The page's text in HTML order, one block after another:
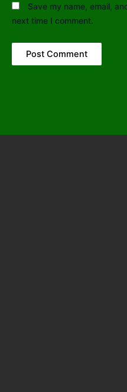
Save my name, email,
next time I comment.